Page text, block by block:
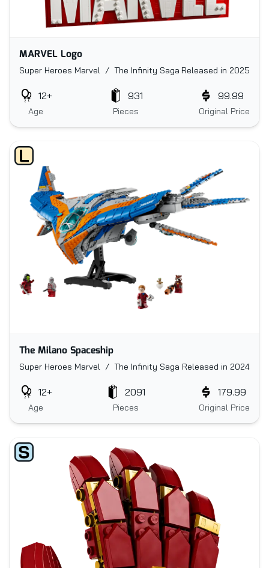
MARVEL Logo
Super Heroes Marvel / The Infinity Saga Released in 2025
Age
12+
Pieces
931
Original Price
99.99
The Milano Spaceship
Super Heroes Marvel / The Infinity Saga Released in 2024
Age
12+
Pieces
2091
Original Price
179.99